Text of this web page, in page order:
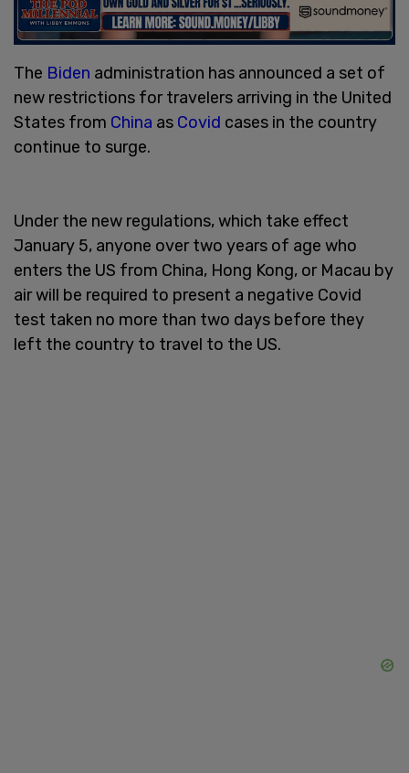
The Biden administration has announced a set of
new restrictions for travelers arriving in the United
States from China as Covid cases in the country
continue to surge.
Under the new regulations, which take effect
January 5, anyone over two years of age who
enters the US from China, Hong Kong, or Macau by
air will be required to present a negative Covid
test taken no more than two days before they
left the country to travel to the US.